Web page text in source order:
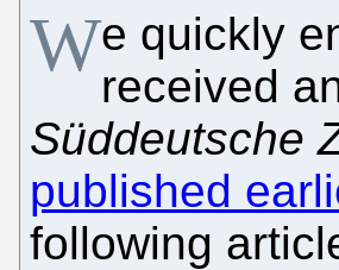
We quickly
received
Süddeutsche
published
following